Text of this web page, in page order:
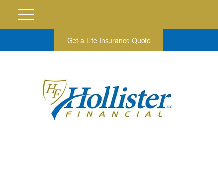
Get a Life Insurance Quote